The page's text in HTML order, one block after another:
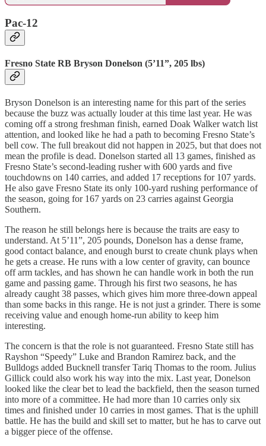
Pac-12
Fresno State RB Bryson Donelson (5’11”, 205 lbs)
Bryson Donelson is an interesting name for this part of the series
because the buzz was actually louder at this time last year. He was
coming off a strong freshman finish, earned Doak Walker watch list
attention, and looked like he had a path to becoming Fresno State’s
bell cow. The full breakout did not happen in 2025, but that does not
mean the profile is dead. Donelson started all 13 games, finished as
Fresno State’s second-leading rusher with 600 yards and five
touchdowns on 140 carries, and added 17 receptions for 107 yards.
He also gave Fresno State its only 100-yard rushing performance of
the season, going for 167 yards on 23 carries against Georgia
Southern.
The reason he still belongs here is because the traits are easy to
understand. At 5’11”, 205 pounds, Donelson has a dense frame,
good contact balance, and enough burst to create chunk plays when
he gets a crease. He runs with a low center of gravity, can bounce
off arm tackles, and has shown he can handle work in both the run
game and passing game. Through his first two seasons, he has
already caught 38 passes, which gives him more three-down appeal
than some backs in this range. He is not just a grinder. There is some
receiving value and enough home-run ability to keep him
interesting.
The concern is that the role is not guaranteed. Fresno State still has
Rayshon “Speedy” Luke and Brandon Ramirez back, and the
Bulldogs added Bucknell transfer Tariq Thomas to the room. Julius
Gillick could also work his way into the mix. Last year, Donelson
looked like the clear bet to lead the backfield, then the season turned
into more of a committee. He had more than 10 carries only six
times and finished under 10 carries in most games. That is the uphill
battle. He has the build and skill set to matter, but he has to carve out
a bigger piece of the offense.